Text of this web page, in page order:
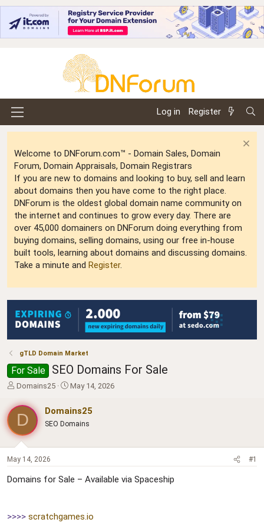
Log in Register
Welcome to DNForum.com™ - Domain Sales, Domain
Forum, Domain Appraisals, Domain Registrars
If you are new to domains and looking to buy, sell and learn
about domains then you have come to the right place.
DNForum is the oldest global domain name community on
the internet and continues to grow every day. There are
over 45,000 domainers on DNForum doing everything from
buying domains, selling domains, using our free in-house
built tools, learning about domains and discussing domains.
Take a minute and Register.
gTLD Domain Market
For Sale SEO Domains For Sale
T
r
e
a
d
s
t
r
Domains25
S
a
r
t
a
May 14, 2026
D Domains25
SEO Domains
May 14, 2026 #1
Domains for Sale – Available via Spaceship
>>>> scratchgames.io